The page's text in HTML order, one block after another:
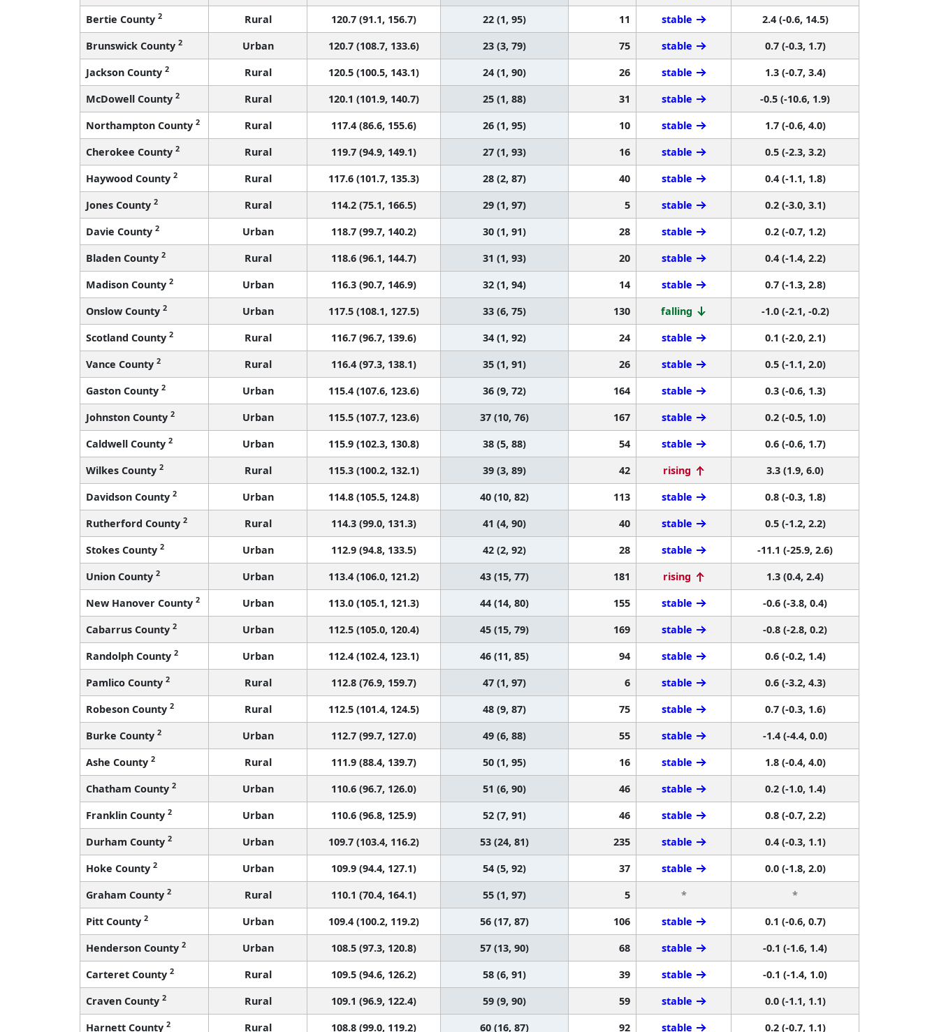
Bertie County 2 Rural 120.7 (91.1, 156.7) 22 (1, 95) 11 stable
2.4 (-0.6, 14.5)
Brunswick County 2 Urban 120.7 (108.7, 133.6) 23 (3, 79) 75 stable
0.7 (-0.3, 1.7)
Jackson County 2 Rural 120.5 (100.5, 143.1) 24 (1, 90) 26 stable
1.3 (-0.7, 3.4)
McDowell County 2 Rural 120.1 (101.9, 140.7) 25 (1, 88) 31 stable
-0.5 (-10.6, 1.9)
Northampton County 2 Rural 117.4 (86.6, 155.6) 26 (1, 95) 10 stable
1.7 (-0.6, 4.0)
Cherokee County 2 Rural 119.7 (94.9, 149.1) 27 (1, 93) 16 stable
0.5 (-2.3, 3.2)
Haywood County 2 Rural 117.6 (101.7, 135.3) 28 (2, 87) 40 stable
0.4 (-1.1, 1.8)
Jones County 2 Rural 114.2 (75.1, 166.5) 29 (1, 97) 5 stable
0.2 (-3.0, 3.1)
Davie County 2 Urban 118.7 (99.7, 140.2) 30 (1, 91) 28 stable
0.2 (-0.7, 1.2)
Bladen County 2 Rural 118.6 (96.1, 144.7) 31 (1, 93) 20 stable
0.4 (-1.4, 2.2)
Madison County 2 Urban 116.3 (90.7, 146.9) 32 (1, 94) 14 stable
0.7 (-1.3, 2.8)
Onslow County 2 Urban 117.5 (108.1, 127.5) 33 (6, 75) 130 falling
-1.0 (-2.1, -0.2)
Scotland County 2 Rural 116.7 (96.7, 139.6) 34 (1, 92) 24 stable
0.1 (-2.0, 2.1)
Vance County 2 Rural 116.4 (97.3, 138.1) 35 (1, 91) 26 stable
0.5 (-1.1, 2.0)
Gaston County 2 Urban 115.4 (107.6, 123.6) 36 (9, 72) 164 stable
0.3 (-0.6, 1.3)
Johnston County 2 Urban 115.5 (107.7, 123.6) 37 (10, 76) 167 stable
0.2 (-0.5, 1.0)
Caldwell County 2 Urban 115.9 (102.3, 130.8) 38 (5, 88) 54 stable
0.6 (-0.6, 1.7)
Wilkes County 2 Rural 115.3 (100.2, 132.1) 39 (3, 89) 42 rising
3.3 (1.9, 6.0)
Davidson County 2 Urban 114.8 (105.5, 124.8) 40 (10, 82) 113 stable
0.8 (-0.3, 1.8)
Rutherford County 2 Rural 114.3 (99.0, 131.3) 41 (4, 90) 40 stable
0.5 (-1.2, 2.2)
Stokes County 2 Urban 112.9 (94.8, 133.5) 42 (2, 92) 28 stable
-11.1 (-25.9, 2.6)
Union County 2 Urban 113.4 (106.0, 121.2) 43 (15, 77) 181 rising
1.3 (0.4, 2.4)
New Hanover County 2 Urban 113.0 (105.1, 121.3) 44 (14, 80) 155 stable
-0.6 (-3.8, 0.4)
Cabarrus County 2 Urban 112.5 (105.0, 120.4) 45 (15, 79) 169 stable
-0.8 (-2.8, 0.2)
Randolph County 2 Urban 112.4 (102.4, 123.1) 46 (11, 85) 94 stable
0.6 (-0.2, 1.4)
Pamlico County 2 Rural 112.8 (76.9, 159.7) 47 (1, 97) 6 stable
0.6 (-3.2, 4.3)
Robeson County 2 Rural 112.5 (101.4, 124.5) 48 (9, 87) 75 stable
0.7 (-0.3, 1.6)
Burke County 2 Urban 112.7 (99.7, 127.0) 49 (6, 88) 55 stable
-1.4 (-4.4, 0.0)
Ashe County 2 Rural 111.9 (88.4, 139.7) 50 (1, 95) 16 stable
1.8 (-0.4, 4.0)
Chatham County 2 Urban 110.6 (96.7, 126.0) 51 (6, 90) 46 stable
0.2 (-1.0, 1.4)
Franklin County 2 Urban 110.6 (96.8, 125.9) 52 (7, 91) 46 stable
0.8 (-0.7, 2.2)
Durham County 2 Urban 109.7 (103.4, 116.2) 53 (24, 81) 235 stable
0.4 (-0.3, 1.1)
Hoke County 2 Urban 109.9 (94.4, 127.1) 54 (5, 92) 37 stable
0.0 (-1.8, 2.0)
Graham County 2 Rural 110.1 (70.4, 164.1) 55 (1, 97) 5 *
*
Pitt County 2 Urban 109.4 (100.2, 119.2) 56 (17, 87) 106 stable
0.1 (-0.6, 0.7)
Henderson County 2 Urban 108.5 (97.3, 120.8) 57 (13, 90) 68 stable
-0.1 (-1.6, 1.4)
Carteret County 2 Rural 109.5 (94.6, 126.2) 58 (6, 91) 39 stable
-0.1 (-1.4, 1.0)
Craven County 2 Rural 109.1 (96.9, 122.4) 59 (9, 90) 59 stable
0.0 (-1.1, 1.1)
Harnett County 2 Rural 108.8 (99.0, 119.2) 60 (16, 87) 92 stable 0.2 (-0.7, 1.1)